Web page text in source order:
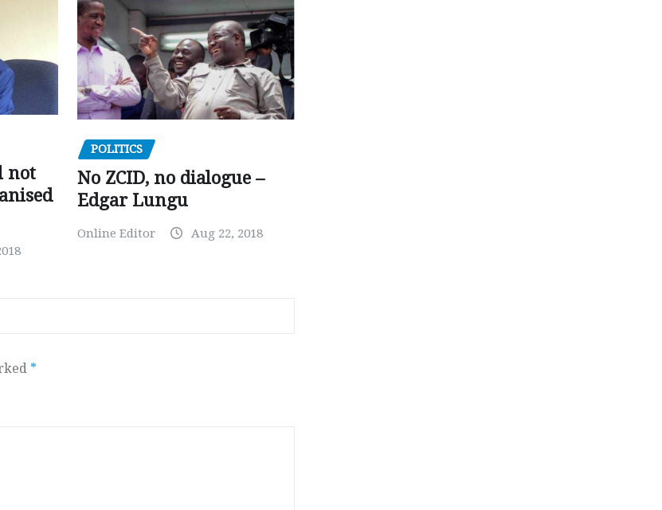
not
POLITICS
No ZCID, no dialogue –
Edgar Lungu
Online Editor Aug 22, 2018
*